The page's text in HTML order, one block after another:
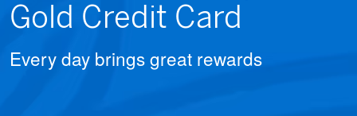
Gold Credit Card
Every day brings great rewards